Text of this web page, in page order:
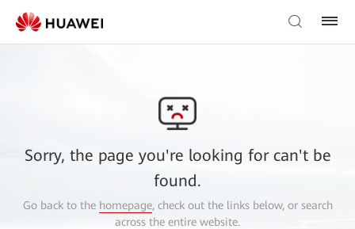
Sorry, the page you're looking for can't be
found.
Go back to the homepage, check out the links below, or search
across the entire website.